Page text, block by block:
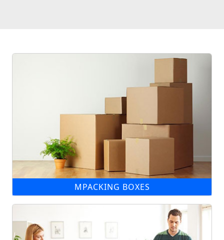
MPACKING BOXES